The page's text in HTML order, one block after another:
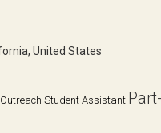
United States
Student Assistant